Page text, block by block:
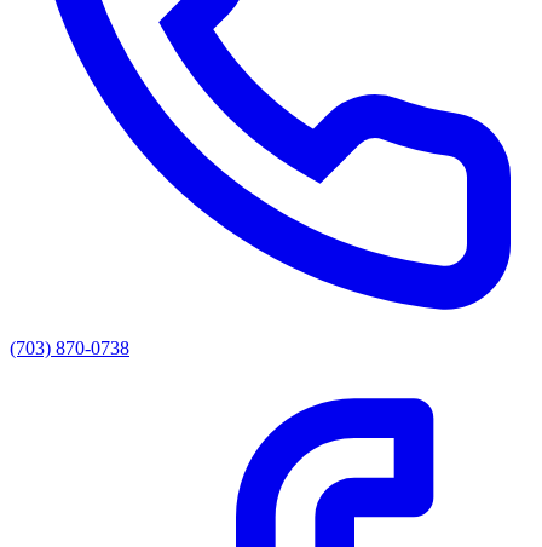
(703) 870-0738